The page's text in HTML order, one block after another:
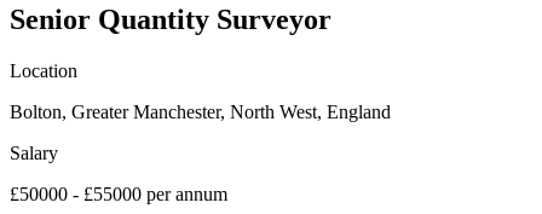
Senior Quantity Surveyor
Location
Bolton, Greater Manchester, North West, England
Salary
£50000 - £55000 per annum